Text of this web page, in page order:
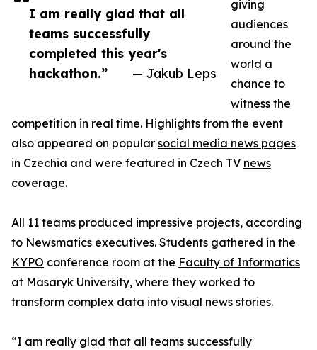
I am really glad that all
teams successfully
completed this year's
hackathon.”
— Jakub Leps
giving
audiences
around the
world a
chance to
witness the
competition in real time. Highlights from the event
also appeared on popular social media news pages
in Czechia and were featured in Czech TV news
coverage.
All 11 teams produced impressive projects, according
to Newsmatics executives. Students gathered in the
KYPO conference room at the Faculty of Informatics
at Masaryk University, where they worked to
transform complex data into visual news stories.
“I am really glad that all teams successfully